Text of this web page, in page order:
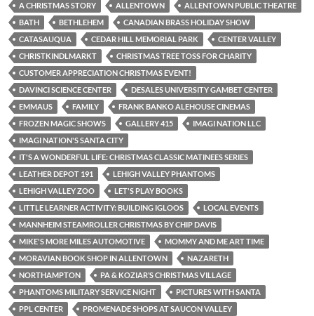
A CHRISTMAS STORY
ALLENTOWN
ALLENTOWN PUBLIC THEATRE
BATH
BETHLEHEM
CANADIAN BRASS HOLIDAY SHOW
CATASAUQUA
CEDAR HILL MEMORIAL PARK
CENTER VALLEY
CHRISTKINDLMARKT
CHRISTMAS TREE TOSS FOR CHARITY
CUSTOMER APPRECIATION CHRISTMAS EVENT!
DAVINCI SCIENCE CENTER
DESALES UNIVERSITY GAMBET CENTER
EMMAUS
FAMILY
FRANK BANKO ALEHOUSE CINEMAS
FROZEN MAGIC SHOWS
GALLERY 415
IMAGI NATION LLC
IMAGI NATION'S SANTA CITY
IT'S A WONDERFUL LIFE: CHRISTMAS CLASSIC MATINEES SERIES
LEATHER DEPOT 191
LEHIGH VALLEY PHANTOMS
LEHIGH VALLEY ZOO
LET'S PLAY BOOKS
LITTLE LEARNER ACTIVITY: BUILDING IGLOOS
LOCAL EVENTS
MANNHEIM STEAMROLLER CHRISTMAS BY CHIP DAVIS
MIKE'S MORE MILES AUTOMOTIVE
MOMMY AND ME ART TIME
MORAVIAN BOOK SHOP IN ALLENTOWN
NAZARETH
NORTHAMPTON
PA & KOZIAR’S CHRISTMAS VILLAGE
PHANTOMS MILITARY SERVICE NIGHT
PICTURES WITH SANTA
PPL CENTER
PROMENADE SHOPS AT SAUCON VALLEY